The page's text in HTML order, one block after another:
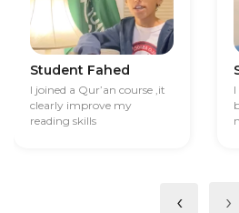
Student Fahed
I joined a Qur’an course ,it
clearly improve my
reading skills
‹ ›